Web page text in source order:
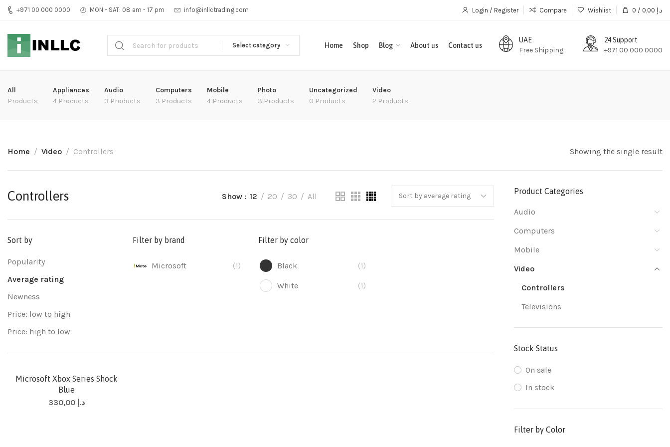
+971 00 000 0000 MON - SAT: 08 am - 17 pm info@inllctrading.com Login / Register Compare Wishlist 0 / د.إ
Select category Home Shop Blog About us Contact us
UAE
Free Shipping
24 Support
+971 00 000 0000
All
Products
Appliances
4 Products
Audio
3 Products
Computers
3 Products
Mobile
4 Products
Photo
3 Products
Uncategorized
0 Products
Video
2 Products
Home Video Controllers Showing the single result
Controllers Show 12 20 30 All
Sort by
Popularity
Average rating
Newness
Price: low to high
Price: high to low
Filter by brand
Microsoft (1)
Filter by color
Black (1)
White (1)
Microsoft Xbox Series Shock
Blue
د.إ 330,00
Product Categories
Audio
Computers
Mobile
Video
Controllers
Televisions
Stock Status
On sale
In stock
Filter by Color